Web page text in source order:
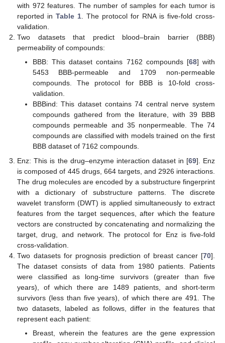
with 972 features. The number of samples for each tumor is
reported inTable 1. The protocol for RNA is five-fold cross-
validation.
Two datasets that predict blood–brain barrier (BBB)
permeability of compounds:
BBB: This dataset contains 7162 compounds [68] with
5453 BBB-permeable and 1709 non-permeable
compounds. The protocol for BBB is 10-fold cross-
validation.
BBBind: This dataset contains 74 central nerve system
compounds gathered from the literature, with 39 BBB
compounds permeable and 35 nonpermeable. The 74
compounds are classified with models trained on the first
BBB dataset of 7162 compounds.
Enz: This is the drug–enzyme interaction dataset in [69]. Enz
is composed of 445 drugs, 664 targets, and 2926 interactions.
The drug molecules are encoded by a substructure fingerprint
with a dictionary of substructure patterns. The discrete
wavelet transform (DWT) is applied simultaneously to extract
features from the target sequences, after which the feature
vectors are constructed by concatenating and normalizing the
target, drug, and network. The protocol for Enz is five-fold
cross-validation.
Two datasets for prognosis prediction of breast cancer [70].
The dataset consists of data from 1980 patients. Patients
were classified as long-time survivors (greater than five
years), of which there are 1489 patients, and short-term
survivors (less than five years), of which there are 491. The
two datasets, labeled as follows, differ in the features that
represent each patient:
Breast, wherein the features are the gene expression